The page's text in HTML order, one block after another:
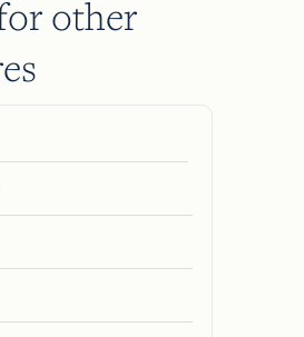
other